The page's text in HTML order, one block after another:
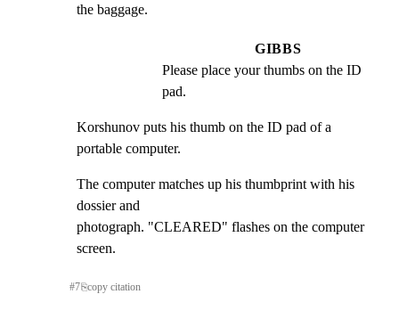
the baggage.
GIBBS
Please place your thumbs on the ID
pad.
Korshunov puts his thumb on the ID pad of a
portable computer.
The computer matches up his thumbprint with his
dossier and
photograph. "CLEARED" flashes on the computer
screen.
#7⎘copy citation